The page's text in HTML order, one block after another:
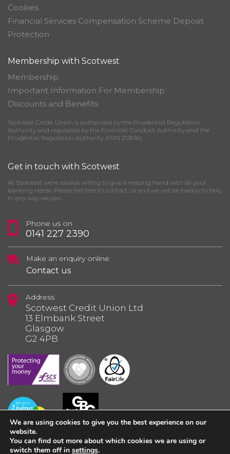
Cookies
Financial Services Compensation Scheme Deposit
Protection
Membership with Scotwest
Membership
Important Information For Membership
Discounts and Benefits
Scotwest Credit Union is authorised by the Prudential Regulation
Authority and regulated by the Financial Conduct Authority and the
Prudential Regulation Authority (FRN 213616)
Get in touch with Scotwest
At Scotwest we’re always willing to give a helping hand with all your
banking needs. Please feel free to contact us and we will be happy to help
in any way we can.
Phone us on
0141 227 2390
Make an enquiry online
Contact us
Address
Scotwest Credit Union Ltd
13 Elmbank Street
Glasgow
G2 4PB
We are using cookies to give you the best experience on our
website.
You can find out more about which cookies we are using or
switch them off in settings.